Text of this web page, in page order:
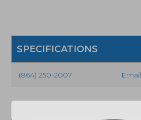
SPECIFICATIONS
(864) 250-2007 Email